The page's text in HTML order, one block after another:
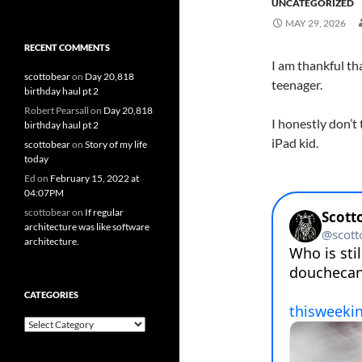
UNCATEGORIZED
MAY 29, 2026
I am thankful
teenager.
I honestly
iPad kid.
RECENT COMMENTS
scottobearon Day 20,818
birthday haul pt 2
Robert Pearsall on Day 20,818
birthday haul pt 2
scottobearon Story of my life
today
Ed on February 15, 2022 at
04:07PM
scottobearon If regular
architecture was like software
architecture.
CATEGORIES
Categories